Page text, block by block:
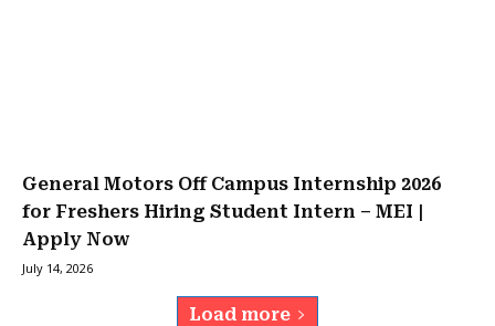
General Motors Off Campus Internship 2026
for Freshers Hiring Student Intern – MEI |
Apply Now
July 14, 2026
Load more